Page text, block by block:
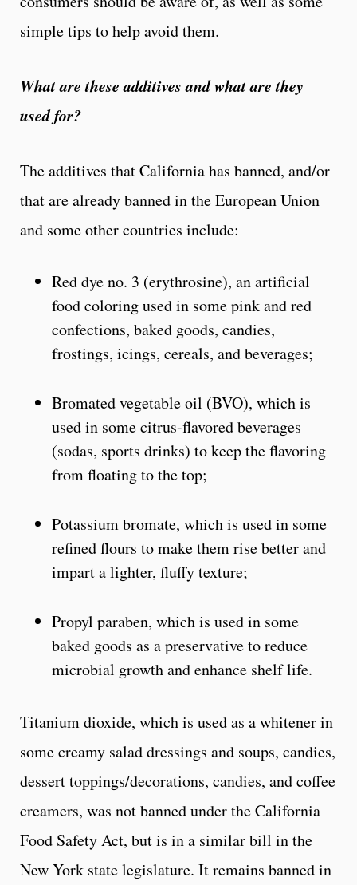
simple tips to help avoid them.
What are these additives and what are they
used for?
The additives that California has banned, and/or
that are already banned in the European Union
and some other countries include:
Red dye no. 3 (erythrosine), an artificial
food coloring used in some pink and red
confections, baked goods, candies,
frostings, icings, cereals, and beverages;
Bromated vegetable oil (BVO), which is
used in some citrus-flavored beverages
(sodas, sports drinks) to keep the flavoring
from floating to the top;
Potassium bromate, which is used in some
refined flours to make them rise better and
impart a lighter, fluffy texture;
Propyl paraben, which is used in some
baked goods as a preservative to reduce
microbial growth and enhance shelf life.
Titanium dioxide, which is used as a whitener in
some creamy salad dressings and soups, candies,
dessert toppings/decorations, candies, and coffee
creamers, was not banned under the California
Food Safety Act, but is in a similar bill in the
New York state legislature. It remains banned in